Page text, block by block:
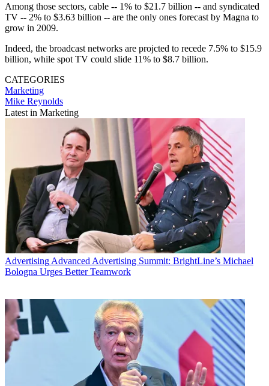
Among those sectors, cable -- 1% to $21.7 billion -- and syndicated
TV -- 2% to $3.63 billion -- are the only ones forecast by Magna to
grow in 2009.
Indeed, the broadcast networks are projcted to recede 7.5% to $15.9
billion, while spot TV could slide 11% to $8.7 billion.
CATEGORIES
Marketing
Mike Reynolds
Latest in Marketing
Advertising Advanced Advertising Summit: BrightLine’s Michael
Bologna Urges Better Teamwork